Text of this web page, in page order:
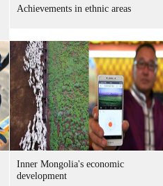
Achievements in ethnic areas
Inner Mongolia's economic
development